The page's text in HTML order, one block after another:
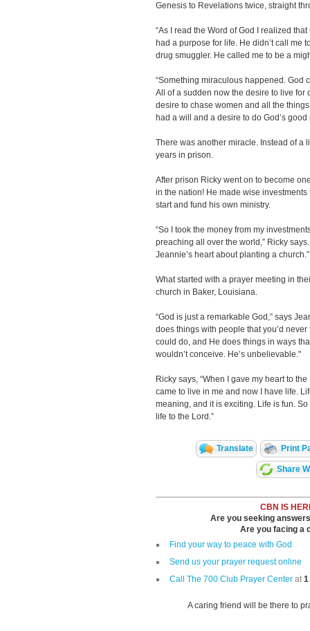
Genesis to Revelations twice, straight
“As I read the Word of God I realized
had a purpose for life. He didn’t call me
drug smuggler. He called me to be a
“Something miraculous happened. God
All of a sudden now the desire to live for
desire to chase women and all the
had a will and a desire to do God’s good
There was another miracle. Instead of a
years in prison.
After prison Ricky went on to become
in the nation! He made wise
start and fund his own ministry.
“So I took the money from my
preaching all over the world,” Ricky
Jeannie’s heart about planting a church.”
What started with a prayer meeting in
church in Baker, Louisiana.
“God is just a remarkable God,” says
does things with people that you’d never
could do, and He does things in ways
wouldn’t conceive. He’s unbelievable."
Ricky says, “When I gave my heart to
came to live in me and now I have life.
meaning, and it is exciting. Life is fun.
life to the Lord.”
Translate Print
Share
CBN IS
Are you seeking
Are you facing a
Find your way to peace with God
Send us your prayer request online
Call The 700 Club Prayer Center at1
A caring friend will be there to